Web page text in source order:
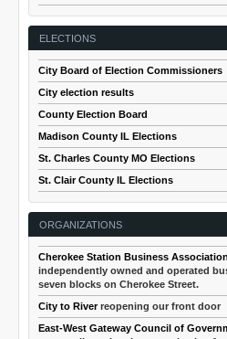
ELECTIONS
City Board of Election Commissioners
City election results
County Election Board
Madison County IL Elections
St. Charles County MO Elections
St. Clair County IL Elections
ORGANIZATIONS
Cherokee Station Business Association
independently owned and operated
seven blocks on Cherokee Street.
City to Riverreopening our front door
East-West Gateway Council of